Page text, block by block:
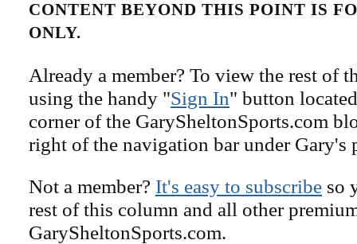
CONTENT BEYOND THIS POINT IS
ONLY.
Already a member? To view the rest of
using the handy "Sign In" button
corner of the GarySheltonSports.com
right of the navigation bar under Gary's
Not a member? It's easy to subscribe so
rest of this column and all other
GarySheltonSports.com.